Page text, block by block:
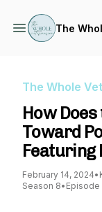
The
The Whole
How Does
Toward
Featuring
February 14, 2024•
Season 8• Episode